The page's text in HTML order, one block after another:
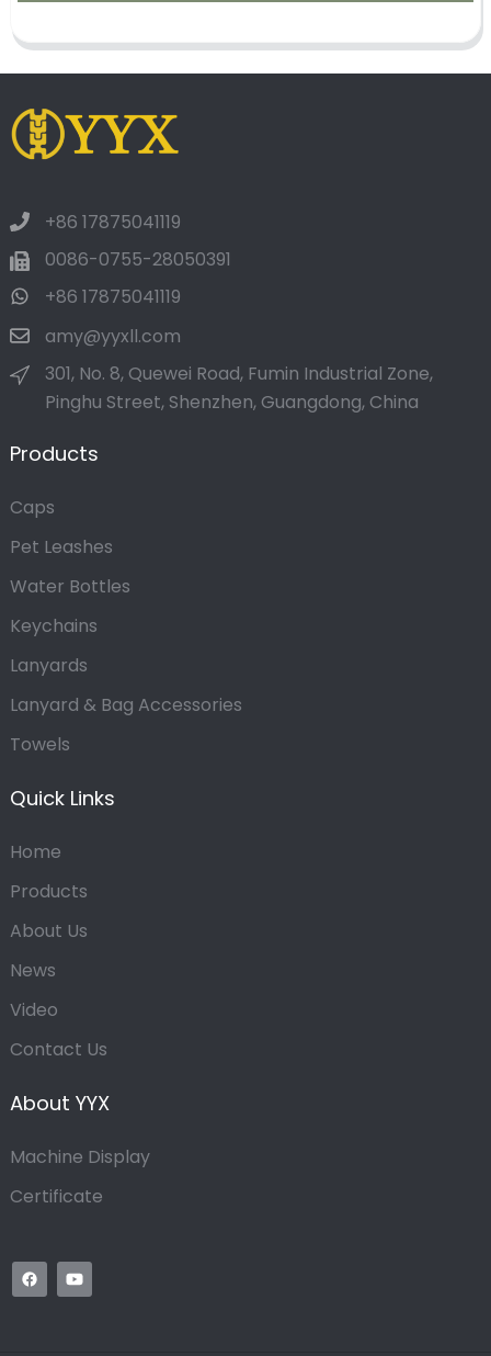
+86 17875041119
0086-0755-28050391
+86 17875041119
amy@yyxll.com
301, No. 8, Quewei Road, Fumin Industrial Zone,
Pinghu Street, Shenzhen, Guangdong, China
Products
Caps
Pet Leashes
Water Bottles
Keychains
Lanyards
Lanyard & Bag Accessories
Towels
Quick Links
Home
Products
About Us
News
Video
Contact Us
About YYX
Machine Display
Certificate